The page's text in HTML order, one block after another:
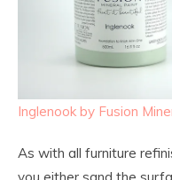
Inglenook by Fusion
As with all furniture
you either sand the